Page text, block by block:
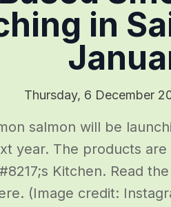
in
Thursday, 6 December
salmon will be
year. The products
Kitchen. Read
(Image credit: